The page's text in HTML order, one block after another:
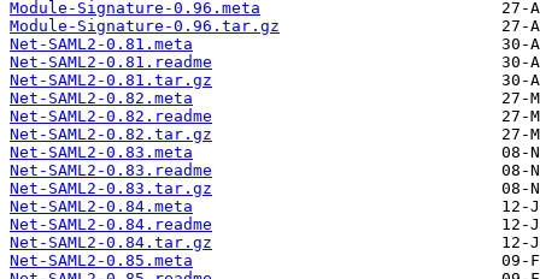
Module-Signature-0.96.meta
Module-Signature-0.96.tar.gz
Net-SAML2-0.81.meta
Net-SAML2-0.81.readme
Net-SAML2-0.81.tar.gz
Net-SAML2-0.82.meta
Net-SAML2-0.82.readme
Net-SAML2-0.82.tar.gz
Net-SAML2-0.83.meta
Net-SAML2-0.83.readme
Net-SAML2-0.83.tar.gz
Net-SAML2-0.84.meta
Net-SAML2-0.84.readme
Net-SAML2-0.84.tar.gz
Net-SAML2-0.85.meta